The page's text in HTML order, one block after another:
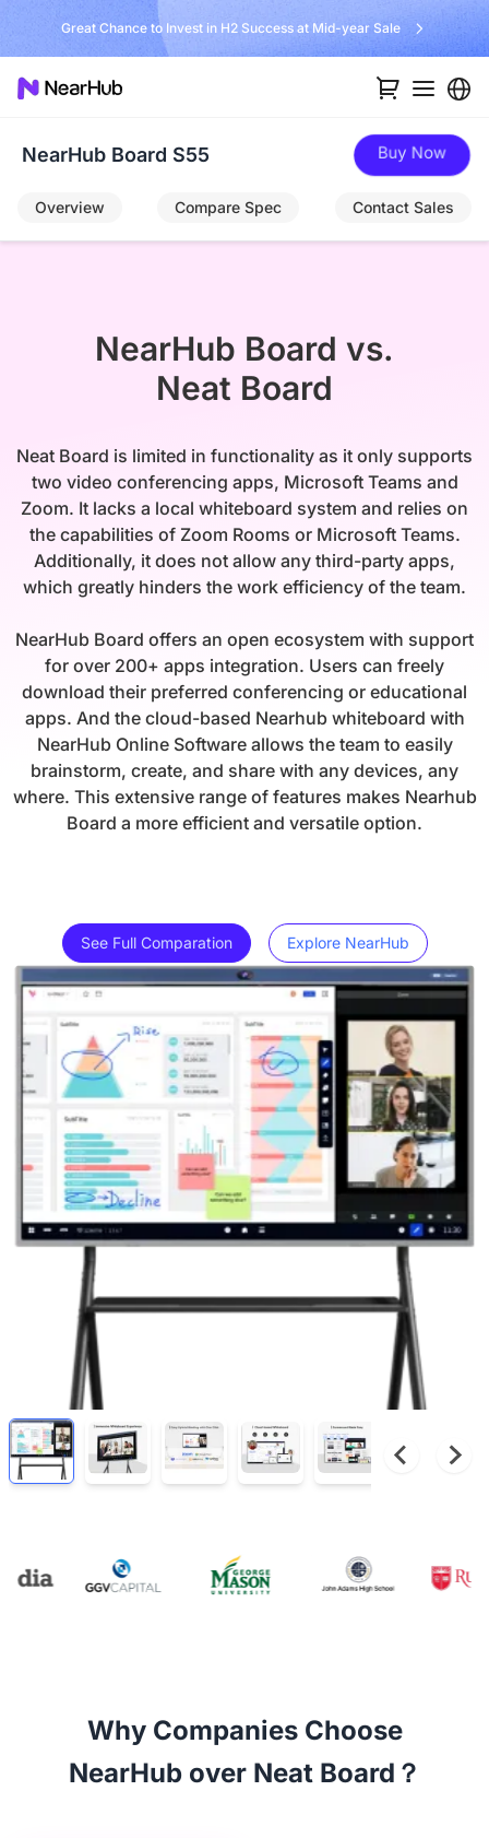
No Installer, No Hassle, Just Works with Nearity 360 Alien
NearHub Board S55 Buy Now
Overview Compare Spec Contact Sales
NearHub Board vs.
Neat Board
Neat Board is limited in functionality as it only supports
two video conferencing apps, Microsoft Teams and
Zoom. It lacks a local whiteboard system and relies on
the capabilities of Zoom Rooms or Microsoft Teams.
Additionally, it does not allow any third-party apps,
which greatly hinders the work efficiency of the team.
NearHub Board offers an open ecosystem with support
for over 200+ apps integration. Users can freely
download their preferred conferencing or educational
apps. And the cloud-based Nearhub whiteboard with
NearHub Online Software allows the team to easily
brainstorm, create, and share with any devices, any
where. This extensive range of features makes Nearhub
Board a more efficient and versatile option.
See Full Comparation Explore NearHub
Why Companies Choose
NearHub over Neat Board？